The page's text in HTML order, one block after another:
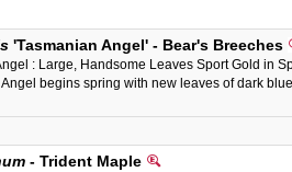
'Tasmanian Angel' - Bear's Breeches
: Large, Handsome Leaves Sport Gold in
begins spring with new leaves of dark
- Trident Maple